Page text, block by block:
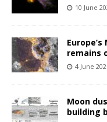
10 June
remains
4 June
Moon
building